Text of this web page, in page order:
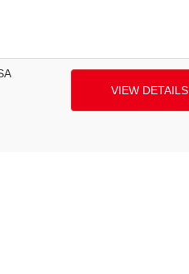
VIEW DETAILS